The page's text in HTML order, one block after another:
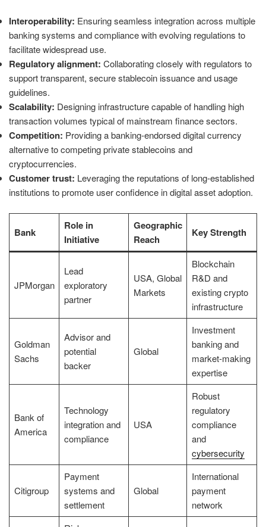
Interoperability: Ensuring seamless integration across multiple
banking systems and compliance with evolving regulations to
facilitate widespread use.
Regulatory alignment: Collaborating closely with regulators to
support transparent, secure stablecoin issuance and usage
guidelines.
Scalability: Designing infrastructure capable of handling high
transaction volumes typical of mainstream finance sectors.
Competition: Providing a banking-endorsed digital currency
alternative to competing private stablecoins and
cryptocurrencies.
Customer trust: Leveraging the reputations of long-established
institutions to promote user confidence in digital asset adoption.
Bank
Role in
Initiative
Geographic
Reach
Key Strength
JPMorgan
Lead
exploratory
partner
USA, Global
Markets
Blockchain
R&D and
existing crypto
infrastructure
Goldman
Sachs
Advisor and
potential
backer
Global
Investment
banking and
market-making
expertise
Bank of
America
Technology
integration and
compliance
USA
Robust
regulatory
compliance
and
cybersecurity
Citigroup
Payment
systems and
settlement
Global
International
payment
network